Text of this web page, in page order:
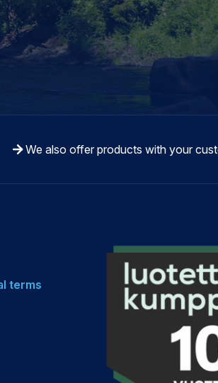
We also offer products with your
terms